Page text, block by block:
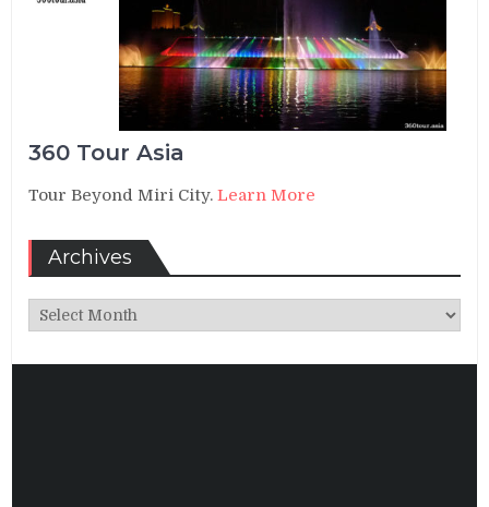
360 Tour Asia
Tour Beyond Miri City.Learn More
Archives
Archives